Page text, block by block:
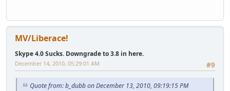
MV/Liberace!
Skype 4.0 Sucks. Downgrade to 3.8 in here.
#9
December 14, 2010, 05:29:01 AM
Quote from: b_dubb on December 13, 2010, 09:19:15 PM